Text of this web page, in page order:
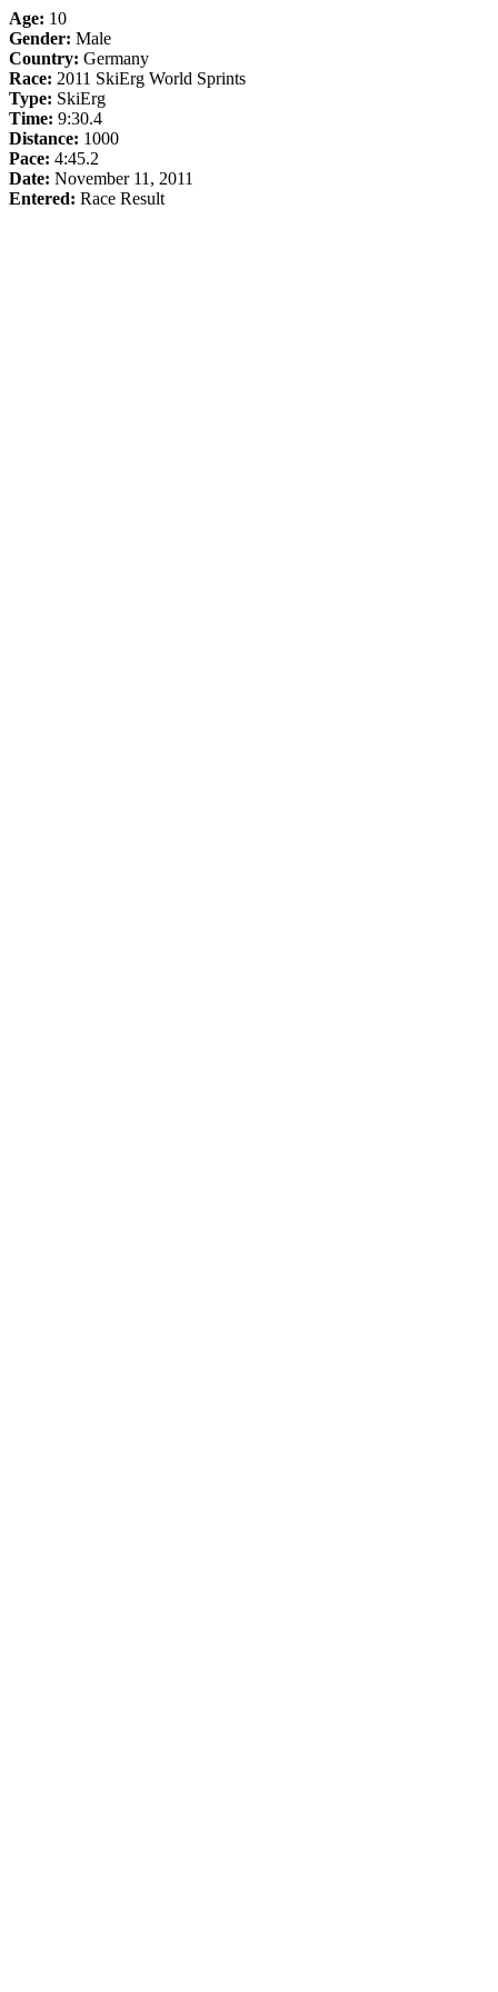
Age: 10
Gender: Male
Country: Germany
Race: 2011 SkiErg World Sprints
Type: SkiErg
Time: 9:30.4
Distance: 1000
Pace: 4:45.2
Date: November 11, 2011
Entered: Race Result